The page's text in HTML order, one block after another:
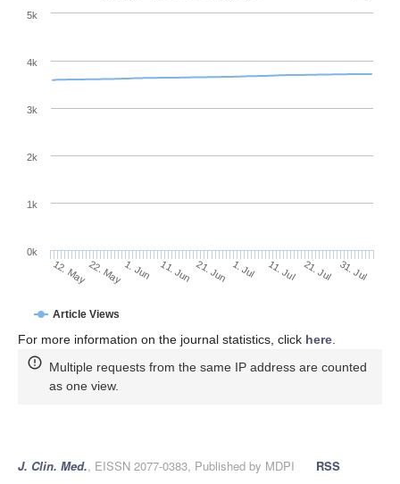
Article Views
12. May22. May1. Jun 11. Jun 21. Jun 1. Jul 11. Jul 21. Jul 31. Jul
0k
1k
2k
3k
4k
5k
For more information on the journal statistics, click here
Multiple requests from the same IP address are counted
as one view.
J. Clin. Med., EISSN 2077-0383, Published by MDPI
RSS